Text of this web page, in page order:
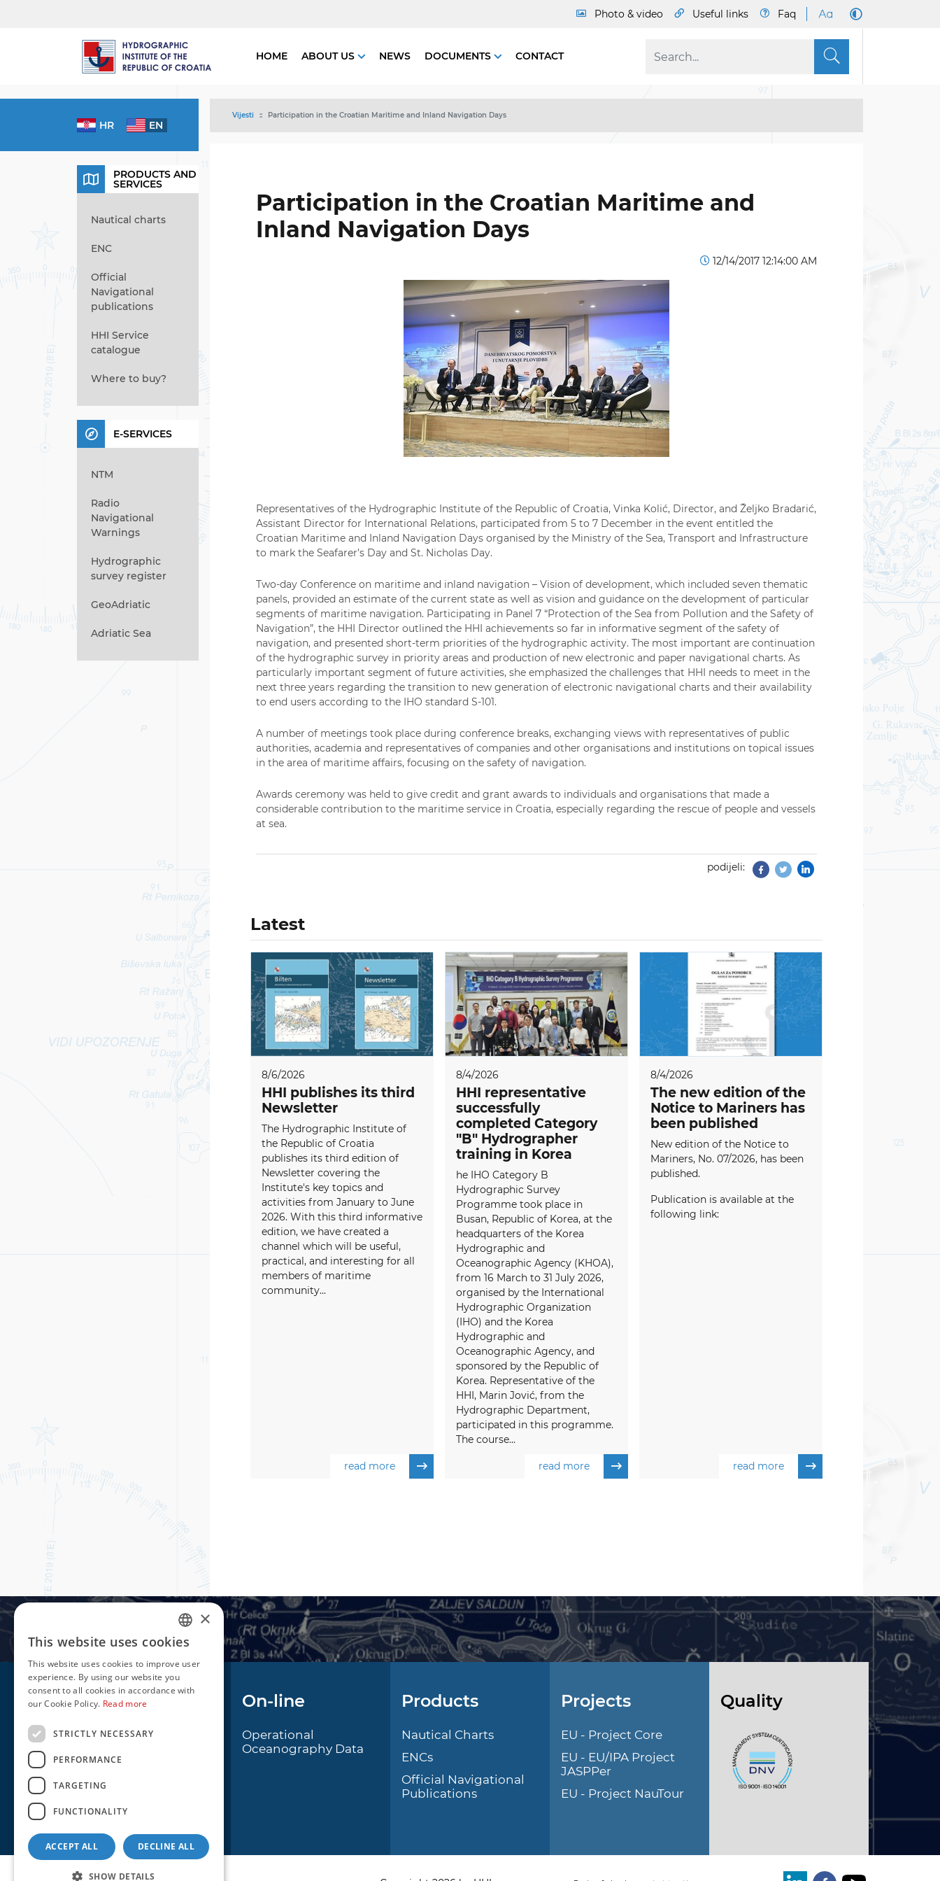
Photo & video Useful links Faq
HOME ABOUT US NEWS DOCUMENTS CONTACT S
EN
HR
PRODUCTS AND
SERVICES
Nautical charts
ENC
Official
Navigational
publications
HHI Service
catalogue
Where to buy?
E-SERVICES
NTM
Radio
Navigational
Warnings
Hydrographic
survey register
GeoAdriatic
Adriatic Sea
Vijesti Participation in the Croatian Maritime and Inland Navigation Days
Participation in the Croatian Maritime and
Inland Navigation Days
12/14/2017 12:14:00 AM
Representatives of the Hydrographic Institute of the Republic of Croatia, Vinka Kolić, Director, and Željko Bradarić,
Assistant Director for International Relations, participated from 5 to 7 December in the event entitled the
Croatian Maritime and Inland Navigation Days organised by the Ministry of the Sea, Transport and Infrastructure
to mark the Seafarer’s Day and St. Nicholas Day.
Two-day Conference on maritime and inland navigation – Vision of development, which included seven thematic
panels, provided an estimate of the current state as well as vision and guidance on the development of particular
segments of maritime navigation. Participating in Panel 7 “Protection of the Sea from Pollution and the Safety of
Navigation”, the HHI Director outlined the HHI achievements so far in informative segment of the safety of
navigation, and presented short-term priorities of the hydrographic activity. The most important are continuation
of the hydrographic survey in priority areas and production of new electronic and paper navigational charts. As
particularly important segment of future activities, she emphasized the challenges that HHI needs to meet in the
next three years regarding the transition to new generation of electronic navigational charts and their availability
to end users according to the IHO standard S-101.
A number of meetings took place during conference breaks, exchanging views with representatives of public
authorities, academia and representatives of companies and other organisations and institutions on topical issues
in the area of maritime affairs, focusing on the safety of navigation.
Awards ceremony was held to give credit and grant awards to individuals and organisations that made a
considerable contribution to the maritime service in Croatia, especially regarding the rescue of people and vessels
at sea.
podijeli: Facebook
Twitter
Latest
8/6/2026
HHI publishes its third
Newsletter
The Hydrographic Institute of
the Republic of Croatia
publishes its third edition of
Newsletter covering the
Institute's key topics and
activities from January to June
2026. With this third informative
edition, we have created a
channel which will be useful,
practical, and interesting for all
members of maritime
community...
read more
8/4/2026
HHI representative
successfully
completed Category
"B" Hydrographer
training in Korea
he IHO Category B
Hydrographic Survey
Programme took place in
Busan, Republic of Korea, at the
headquarters of the Korea
Hydrographic and
Oceanographic Agency (KHOA),
from 16 March to 31 July 2026,
organised by the International
Hydrographic Organization
(IHO) and the Korea
Hydrographic and
Oceanographic Agency, and
sponsored by the Republic of
Korea. Representative of the
HHI, Marin Jović, from the
Hydrographic Department,
participated in this programme.
The course...
read more
8/4/2026
The new edition of the
Notice to Mariners has
been published
New edition of the Notice to
Mariners, No. 07/2026, has been
published.
Publication is available at the
following link:
read more
Navigation
Notice to Mariners
Radio Navigational
On-line
Operational
Oceanography Data
Products
Nautical Charts
ENCs
Official Navigational
Publications
Projects
EU - Project Core
EU - EU/IPA Project
JASPPer
EU - Project NauTour
Quality
CROATIAN
ENGLISH
×
This website uses cookies
This website uses cookies to improve user
experience. By using our website you
consent to all cookies in accordance with
our Cookie Policy. Read more
STRICTLY NECESSARY
PERFORMANCE
TARGETING
FUNCTIONALITY
ACCEPT ALL DECLINE ALL
SHOW DETAILS